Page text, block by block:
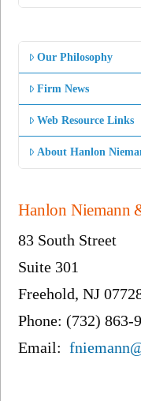
Our Philosophy
Firm News
Web Resource Links
About Hanlon
Hanlon Niemann
83 South Street
Suite 301
Freehold, NJ
Phone: (732) 863-
Email: